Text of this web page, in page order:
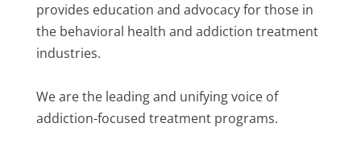
provides education and advocacy for those in
the behavioral health and addiction treatment
industries.
We are the leading and unifying voice of
addiction-focused treatment programs.